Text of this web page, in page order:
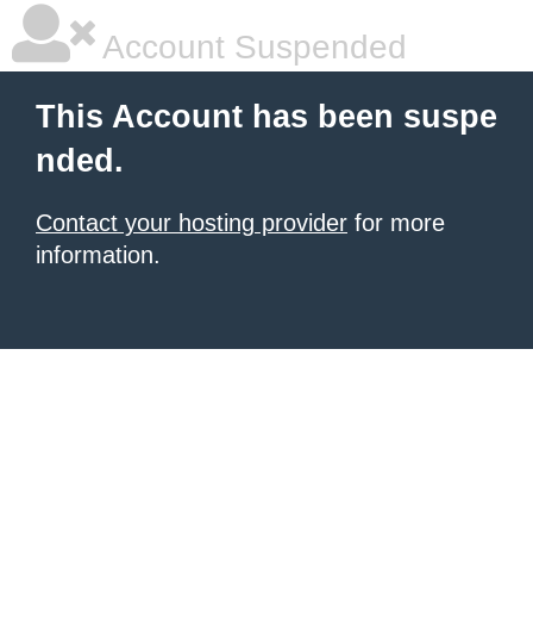
Account Suspended
This Account has been suspe
nded.
Contact your hosting provider for more
information.